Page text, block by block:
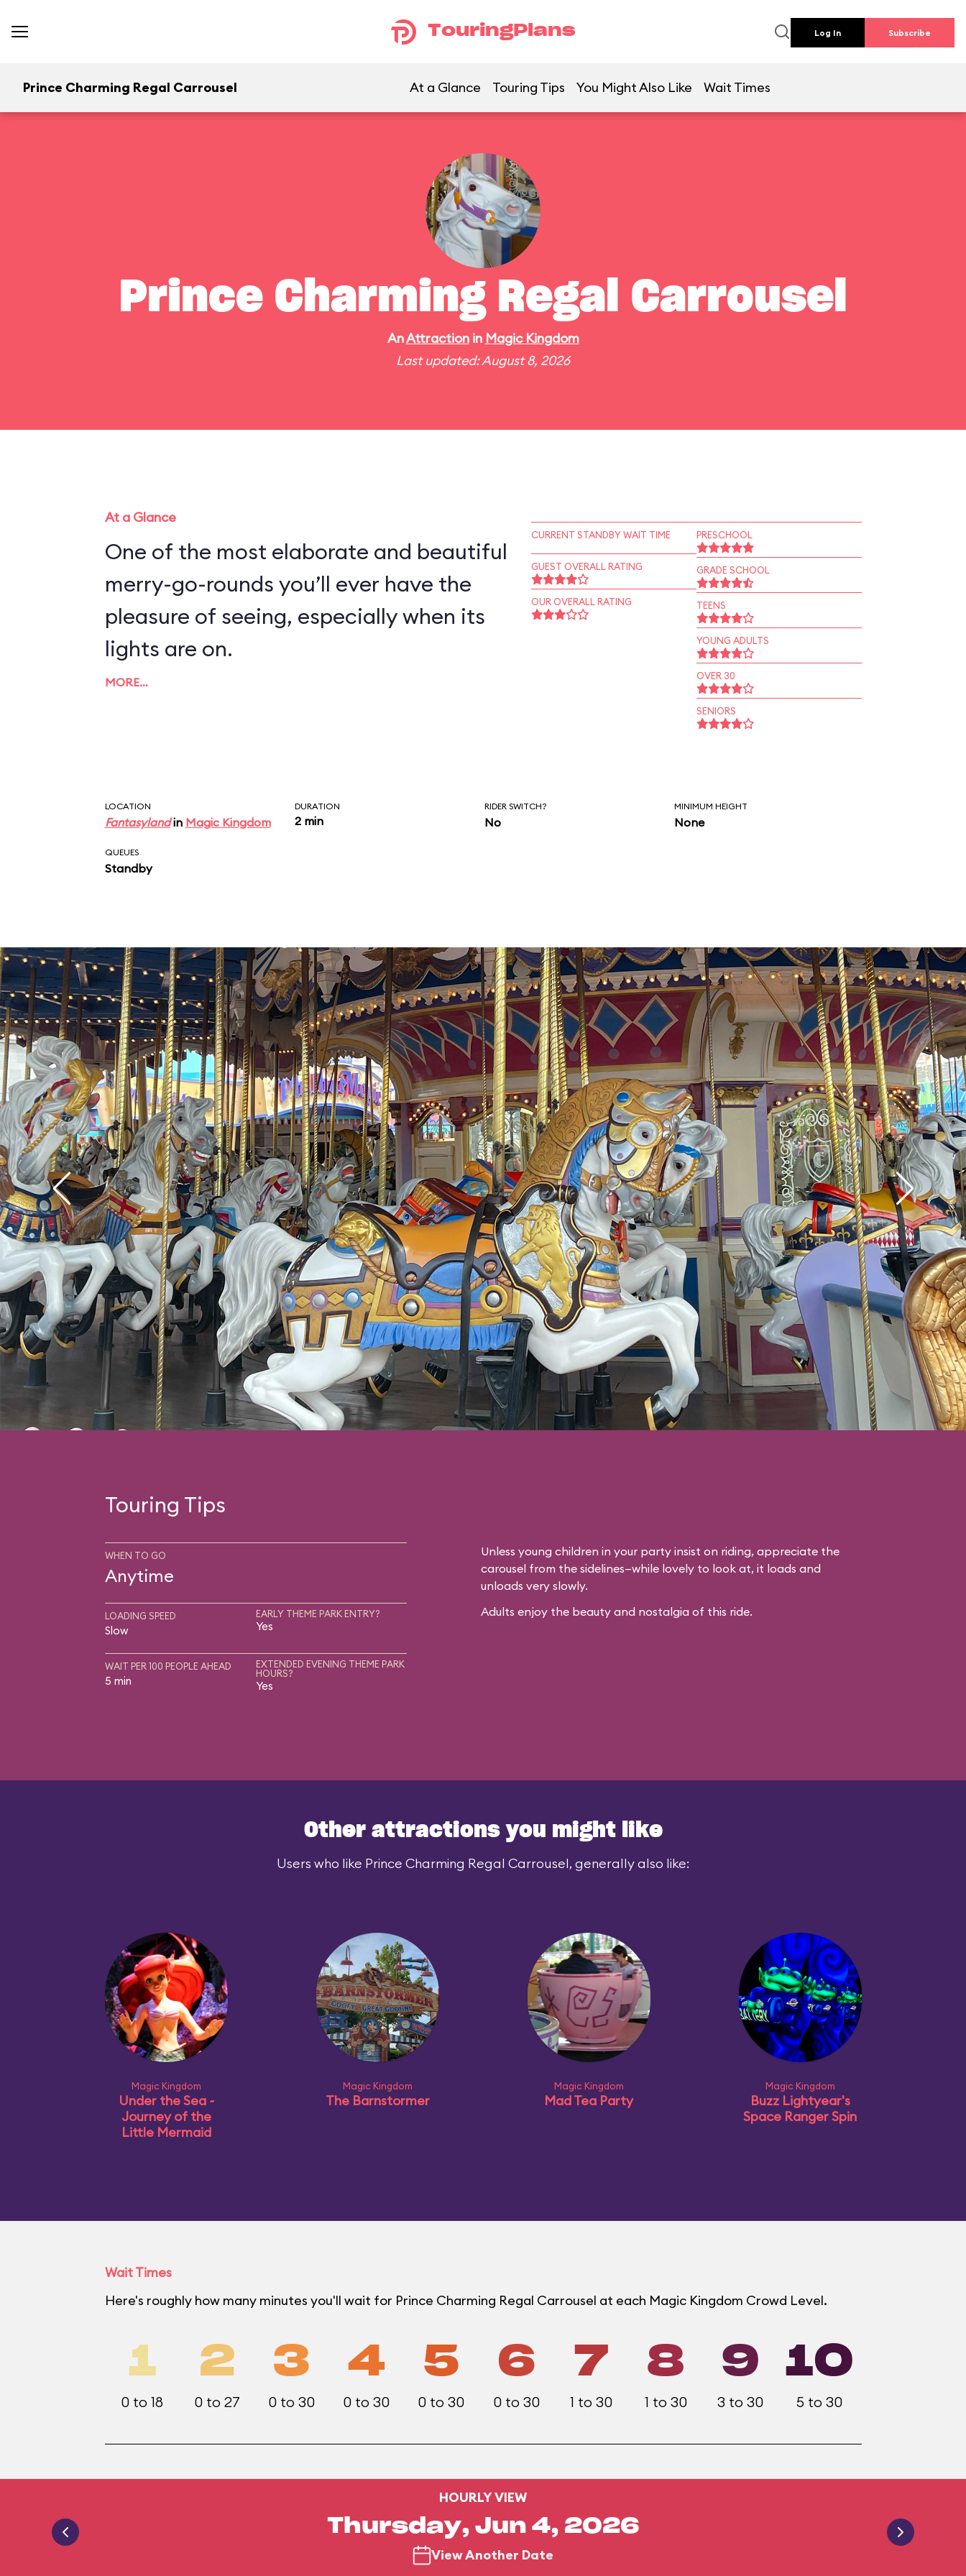
TouringPlans Log In Subscribe
Prince Charming Regal Carrousel At a Glance Touring Tips You Might Also Like Wait Times
Prince Charming Regal Carrousel
AnAttractionin Magic Kingdom
Last updated: August 8, 2026
At a Glance
One of the most elaborate and beautiful
merry-go-rounds you’ll ever have the
pleasure of seeing, especially when its
lights are on.
MORE…
CURRENT STANDBY WAIT TIME
GUEST OVERALL RATING
OUR OVERALL RATING
PRESCHOOL
GRADE SCHOOL
TEENS
YOUNG ADULTS
OVER 30
SENIORS
LOCATION
Fantasylandin Magic Kingdom
DURATION
2 min
RIDER SWITCH?
No
MINIMUM HEIGHT
None
QUEUES
Standby
Touring Tips
WHEN TO GO
Anytime
LOADING SPEED
Slow
EARLY THEME PARK ENTRY?
Yes
WAIT PER 100 PEOPLE AHEAD
5 min
EXTENDED EVENING THEME PARK
HOURS?
Yes
Unless young children in your party insist on riding, appreciate the
carousel from the sidelines—while lovely to look at, it loads and
unloads very slowly.
Adults enjoy the beauty and nostalgia of this ride.
Other attractions you might like
Users who like Prince Charming Regal Carrousel, generally also like:
Magic Kingdom
Under the Sea ~
Journey of the
Little Mermaid
Magic Kingdom
The Barnstormer
Magic Kingdom
Mad Tea Party
Magic Kingdom
Buzz Lightyear's
Space Ranger Spin
Wait Times
Here's roughly how many minutes you'll wait for Prince Charming Regal Carrousel at each Magic Kingdom Crowd Level.
1
0 to 18
2
0 to 27
3
0 to 30
4
0 to 30
5
0 to 30
6
0 to 30
7
1 to 30
8
1 to 30
9
3 to 30
10
5 to 30
HOURLY VIEW
Thursday, Jun 4, 2026
View Another Date